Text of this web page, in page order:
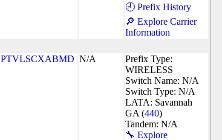
🕘 Prefix History
🔎 Explore Carrier
Information
PTVLSCXABMD N/A
Prefix Type:
WIRELESS
Switch Name: N/A
Switch Type: N/A
LATA: Savannah
GA (440)
Tandem: N/A
🔧 Explore